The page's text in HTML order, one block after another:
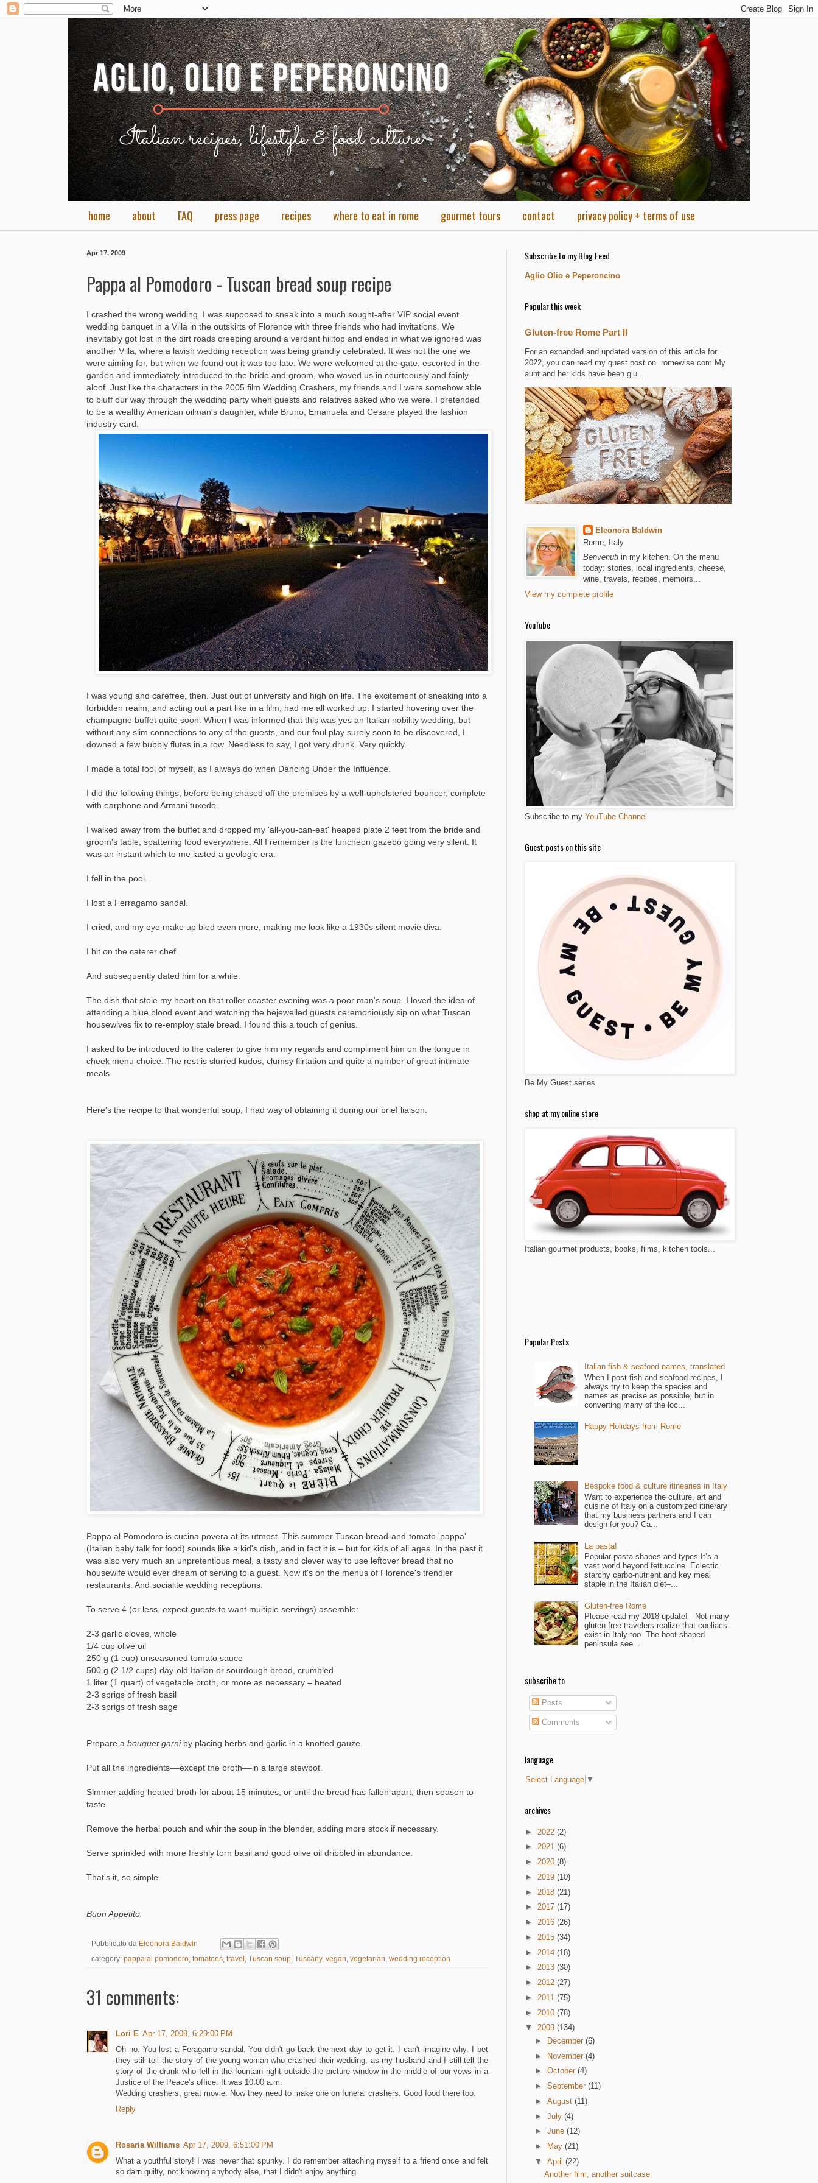
home about FAQ press page recipes where to eat in rome gourmet tours contact privacy policy + terms of use
Apr 17, 2009
Pappa al Pomodoro - Tuscan bread soup recipe
I crashed the wrong wedding. I was supposed to sneak into a much sought-after VIP social event
wedding banquet in a Villa in the outskirts of Florence with three friends who had invitations. We
inevitably got lost in the dirt roads creeping around a verdant hilltop and ended in what we ignored was
another Villa, where a lavish wedding reception was being grandly celebrated. It was not the one we
were aiming for, but when we found out it was too late. We were welcomed at the gate, escorted in the
garden and immediately introduced to the bride and groom, who waved us in courteously and fainly
aloof. Just like the characters in the 2005 film Wedding Crashers, my friends and I were somehow able
to bluff our way through the wedding party when guests and relatives asked who we were. I pretended
to be a wealthy American oilman's daughter, while Bruno, Emanuela and Cesare played the fashion
industry card.
I was young and carefree, then. Just out of university and high on life. The excitement of sneaking into a
forbidden realm, and acting out a part like in a film, had me all worked up. I started hovering over the
champagne buffet quite soon. When I was informed that this was yes an Italian nobility wedding, but
without any slim connections to any of the guests, and our foul play surely soon to be discovered, I
downed a few bubbly flutes in a row. Needless to say, I got very drunk. Very quickly.
I made a total fool of myself, as I always do when Dancing Under the Influence.
I did the following things, before being chased off the premises by a well-upholstered bouncer, complete
with earphone and Armani tuxedo.
I walked away from the buffet and dropped my 'all-you-can-eat' heaped plate 2 feet from the bride and
groom's table, spattering food everywhere. All I remember is the luncheon gazebo going very silent. It
was an instant which to me lasted a geologic era.
I fell in the pool.
I lost a Ferragamo sandal.
I cried, and my eye make up bled even more, making me look like a 1930s silent movie diva.
I hit on the caterer chef.
And subsequently dated him for a while.
The dish that stole my heart on that roller coaster evening was a poor man's soup. I loved the idea of
attending a blue blood event and watching the bejewelled guests ceremoniously sip on what Tuscan
housewives fix to re-employ stale bread. I found this a touch of genius.
I asked to be introduced to the caterer to give him my regards and compliment him on the tongue in
cheek menu choice. The rest is slurred kudos, clumsy flirtation and quite a number of great intimate
meals.
Here's the recipe to that wonderful soup, I had way of obtaining it during our brief liaison.
Pappa al Pomodoro is cucina povera at its utmost. This summer Tuscan bread-and-tomato 'pappa'
(Italian baby talk for food) sounds like a kid's dish, and in fact it is – but for kids of all ages. In the past it
was also very much an unpretentious meal, a tasty and clever way to use leftover bread that no
housewife would ever dream of serving to a guest. Now it's on the menus of Florence's trendier
restaurants. And socialite wedding receptions.
To serve 4 (or less, expect guests to want multiple servings) assemble:
2-3 garlic cloves, whole
1/4 cup olive oil
250 g (1 cup) unseasoned tomato sauce
500 g (2 1/2 cups) day-old Italian or sourdough bread, crumbled
1 liter (1 quart) of vegetable broth, or more as necessary – heated
2-3 sprigs of fresh basil
2-3 sprigs of fresh sage
Prepare a bouquet garniby placing herbs and garlic in a knotted gauze.
Put all the ingredients––except the broth––in a large stewpot.
Simmer adding heated broth for about 15 minutes, or until the bread has fallen apart, then season to
taste.
Remove the herbal pouch and whir the soup in the blender, adding more stock if necessary.
Serve sprinkled with more freshly torn basil and good olive oil dribbled in abundance.
That's it, so simple.
Buon Appetito.
Pubblicato da Eleonora Baldwin
category: pappa al pomodoro tomatoes travel Tuscan soup Tuscany, vegan vegetarian wedding reception
31 comments:
Lori E Apr 17, 2009, 6:29:00 PM
Oh no. You lost a Feragamo sandal. You didn't go back the next day to get it. I can't imagine why. I bet
they still tell the story of the young woman who crashed their wedding, as my husband and I still tell the
story of the drunk who fell in the fountain right outside the picture window in the middle of our vows in a
Justice of the Peace's office. It was 10:00 a.m.
Wedding crashers, great movie. Now they need to make one on funeral crashers. Good food there too.
Reply
Rosaria Williams Apr 17, 2009, 6:51:00 PM
What a youthful story! I was never that spunky. I do remember attaching myself to a friend once and felt
so darn guilty, not knowing anybody else, that I didn't enjoy anything.
Subscribe to my Blog Feed
Aglio Olio e Peperoncino
Popular this week
Gluten-free Rome Part II
For an expanded and updated version of this article for
2022, you can read my guest post on romewise.com My
aunt and her kids have been glu...
Eleonora Baldwin
Rome, Italy
Benvenutiin my kitchen. On the menu
today: stories, local ingredients, cheese,
wine, travels, recipes, memoirs...
View my complete profile
YouTube
Subscribe to my YouTube Channel
Guest posts on this site
Be My Guest series
shop at my online store
Italian gourmet products, books, films, kitchen tools...
Popular Posts
Italian fish & seafood names, translated
When I post fish and seafood recipes, I
always try to keep the species and
names as precise as possible, but in
converting many of the loc...
Happy Holidays from Rome
Bespoke food & culture itinearies in Italy
Want to experience the culture, art and
cuisine of Italy on a customized itinerary
that my business partners and I can
design for you? Ca...
La pasta!
Popular pasta shapes and types It’s a
vast world beyond fettuccine. Eclectic
starchy carbo-nutrient and key meal
staple in the Italian diet–...
Gluten-free Rome
Please read my 2018 update! Not many
gluten-free travelers realize that coeliacs
exist in Italy too. The boot-shaped
peninsula see...
subscribe to
Posts
Comments
language
Select Language ▼
archives
► 2022 (2)
► 2021 (6)
► 2020 (8)
► 2019 (10)
► 2018 (21)
► 2017 (17)
► 2016 (26)
► 2015 (34)
► 2014 (18)
► 2013 (30)
► 2012 (27)
► 2011 (75)
► 2010 (78)
▼ 2009 (134)
►
December (6)
► November (4)
► October (4)
► September (11)
► August (11)
► July (4)
► June (12)
►
May (21)
▼ April (22)
Another film, another suitcase